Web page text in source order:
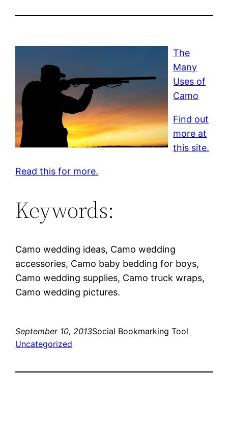
The
Many
Uses of
Camo
Find out
more at
this site.
Read this for more.
Keywords:
Camo wedding ideas, Camo wedding
accessories, Camo baby bedding for boys,
Camo wedding supplies, Camo truck wraps,
Camo wedding pictures.
September 10, 2013Social Bookmarking Tool
Uncategorized